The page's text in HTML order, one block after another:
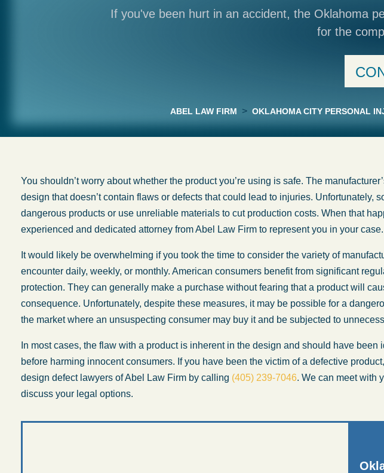
If you've been hurt in an accident, the Oklahoma
for the
ABEL LAW FIRM > OKLAHOMA CITY PERSONAL
You shouldn’t worry about whether the product you’re using is safe. The
design that doesn’t contain flaws or defects that could lead to injuries. Unfortunately,
dangerous products or use unreliable materials to cut production costs. When that
experienced and dedicated attorney from Abel Law Firm to represent you in your case.
It would likely be overwhelming if you took the time to consider the variety of
encounter daily, weekly, or monthly. American consumers benefit from significant
protection. They can generally make a purchase without fearing that a product will
consequence. Unfortunately, despite these measures, it may be possible for a
the market where an unsuspecting consumer may buy it and be subjected to
In most cases, the flaw with a product is inherent in the design and should have been
before harming innocent consumers. If you have been the victim of a defective
design defect lawyers of Abel Law Firm by calling (405) 239-7046. We can meet with
discuss your legal options.